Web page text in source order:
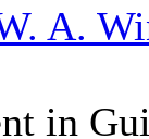
A.
in